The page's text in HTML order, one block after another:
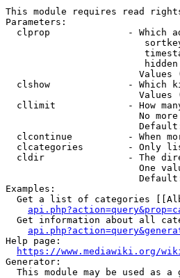
This module requires read
Parameters:
clprop              - Which
Values
clshow              - Which
Values
cllimit             - How
No
clcontinue          - When
clcategories        - Only
cldir               - The
One
Examples:
Get a list of categories
Get information about all
Help page:
https://www.mediawiki.org/
Generator:
This module may be used as a